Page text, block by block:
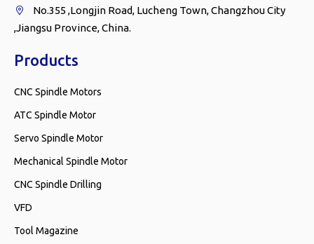

No.355 ,Longjin Road, Lucheng Town, Changzhou City
,Jiangsu Province, China.
Products
CNC Spindle Motors
ATC Spindle Motor
Servo Spindle Motor
Mechanical Spindle Motor
CNC Spindle Drilling
VFD
Tool Magazine